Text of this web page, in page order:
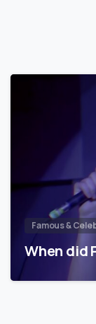
Famous &
When did